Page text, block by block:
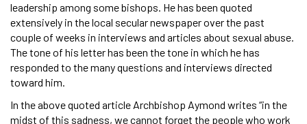
leadership among some bishops. He has been quoted
extensively in the local secular newspaper over the past
couple of weeks in interviews and articles about sexual abuse.
The tone of his letter has been the tone in which he has
responded to the many questions and interviews directed
toward him.
In the above quoted article Archbishop Aymond writes “in the
midst of this sadness, we cannot forget the people who work